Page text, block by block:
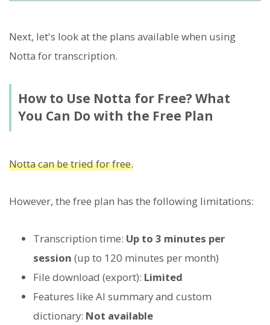
Next, let's look at the plans available when using
Notta for transcription.
How to Use Notta for Free? What
You Can Do with the Free Plan
Notta can be tried for free.
However, the free plan has the following limitations:
Transcription time: Up to 3 minutes per
session (up to 120 minutes per month)
File download (export): Limited
Features like AI summary and custom
dictionary: Not available